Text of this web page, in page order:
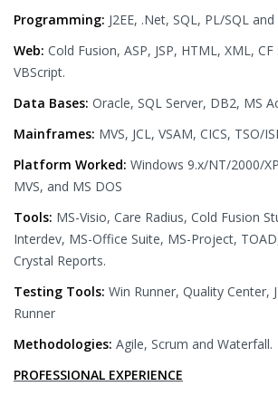
Programming: J2EE, .Net, SQL, PL/SQL
Web: Cold Fusion, ASP, JSP, HTML, XML,
VBScript.
Data Bases: Oracle, SQL Server, DB2, MS
Mainframes: MVS, JCL, VSAM, CICS, TSO/
Platform Worked: Windows 9.x/NT/2000/
MVS, and MS DOS
Tools: MS-Visio, Care Radius, Cold Fusion
Interdev, MS-Office Suite, MS-Project,
Crystal Reports.
Testing Tools: Win Runner, Quality Center,
Runner
Methodologies: Agile, Scrum and Waterfall.
PROFESSIONAL EXPERIENCE